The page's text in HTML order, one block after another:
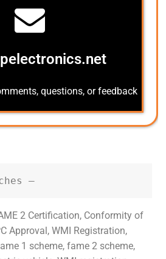
questions, or feedback
–
2 Certification, Conformity of
Approval, WMI Registration,
1 scheme, fame 2 scheme,